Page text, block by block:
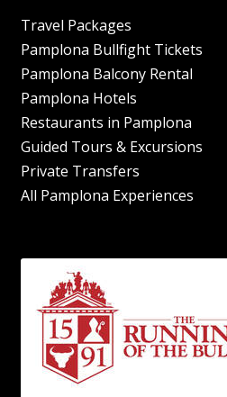
Travel Packages
Pamplona Bullfight Tickets
Pamplona Balcony Rental
Pamplona Hotels
Restaurants in Pamplona
Guided Tours & Excursions
Private Transfers
All Pamplona Experiences